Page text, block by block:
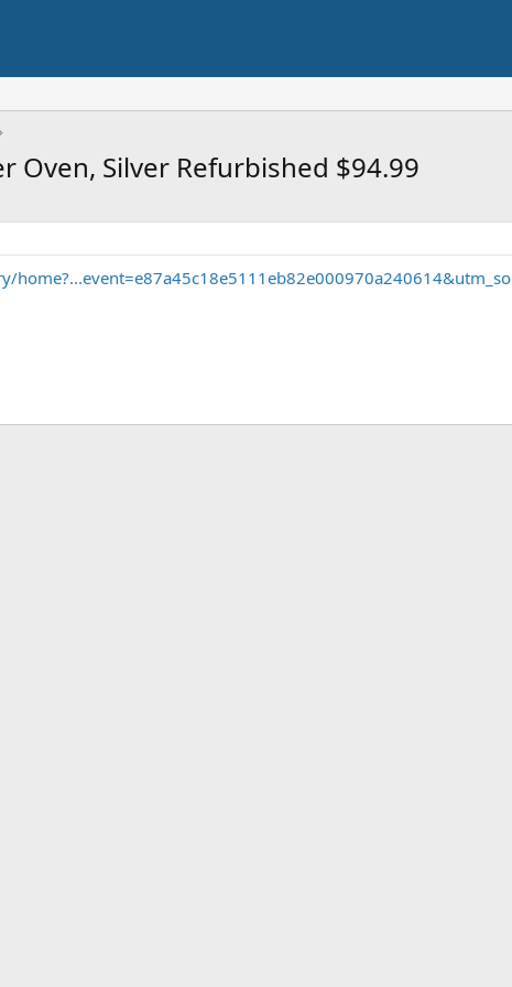
Oven, Silver Refurbished $94.99
home?...event=e87a45c18e5111eb82e000970a240614&utm_so